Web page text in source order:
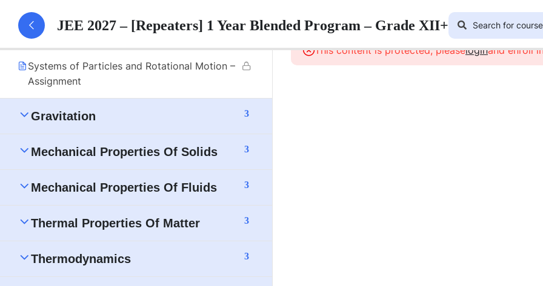
Systems of Particles and Rotational Motion –
Part 1 Notes
Systems of Particles and Rotational Motion –
Assignment
Gravitation 3
Mechanical Properties Of Solids 3
Mechanical Properties Of Fluids 3
Thermal Properties Of Matter 3
Thermodynamics 3
JEE 2027 – [Repeaters] 1 Year Blended Program – Grade XII+
This content is protected, pleaseloginand enroll